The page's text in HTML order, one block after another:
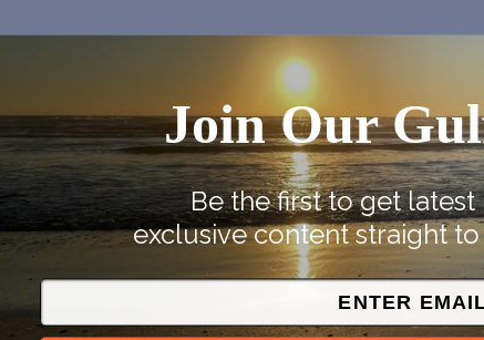
Join Our
Be the first to get
exclusive content straight